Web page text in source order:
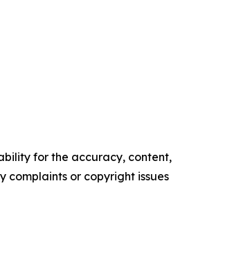
for the accuracy, content,
complaints or copyright issues